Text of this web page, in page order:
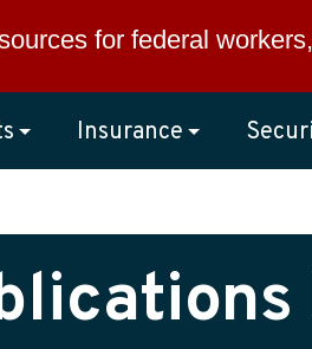
for federal
Insurance